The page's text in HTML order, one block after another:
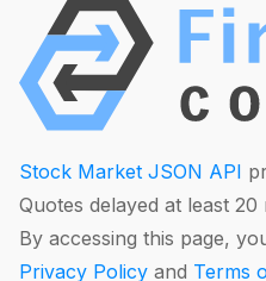
Stock Market JSON API
Quotes delayed at least 20
By accessing this page,
Privacy Policy and Terms